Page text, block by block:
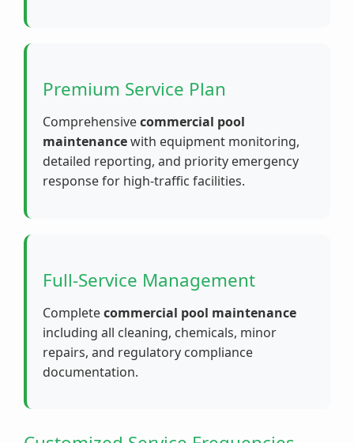
Premium Service Plan
Comprehensivecommercial pool
maintenancewith equipment monitoring,
detailed reporting, and priority emergency
response for high-traffic facilities.
Full-Service Management
Completecommercial pool maintenance
including all cleaning, chemicals, minor
repairs, and regulatory compliance
documentation.